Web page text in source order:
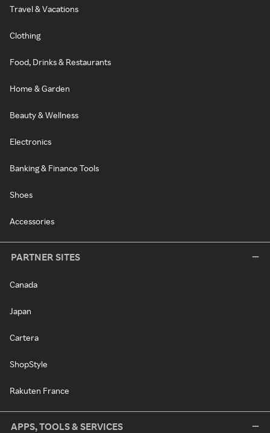
Travel & Vacations
Clothing
Food, Drinks & Restaurants
Home & Garden
Beauty & Wellness
Electronics
Banking & Finance Tools
Shoes
Accessories
PARTNER SITES
Canada
Japan
Cartera
ShopStyle
Rakuten France
APPS, TOOLS & SERVICES